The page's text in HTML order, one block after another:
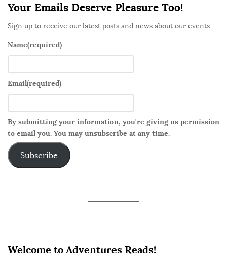
Your Emails Deserve Pleasure Too!
Sign up to receive our latest posts and news about our events
Name(required)
Email(required)
By submitting your information, you're giving us permission
to email you. You may unsubscribe at any time.
Subscribe
Welcome to Adventures Reads!